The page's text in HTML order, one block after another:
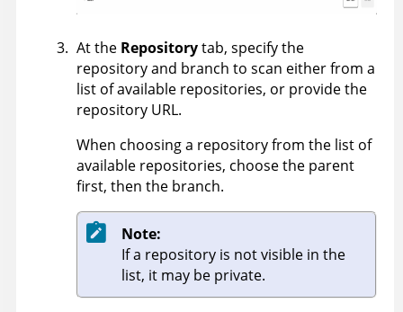
At the Repositorytab, specify the
repository and branch to scan either from a
list of available repositories, or provide the
repository URL.
When choosing a repository from the list of
available repositories, choose the parent
first, then the branch.
Note:
If a repository is not visible in the
list, it may be private.